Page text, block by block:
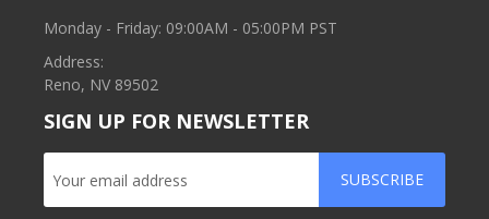
Monday - Friday: 09:00AM - 05:00PM PST
Address:
Reno, NV 89502
SIGN UP FOR NEWSLETTER
SUBSCRIBE